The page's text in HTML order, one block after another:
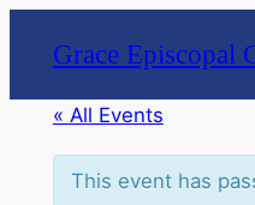
Grace Episcopal
« All Events
This event has